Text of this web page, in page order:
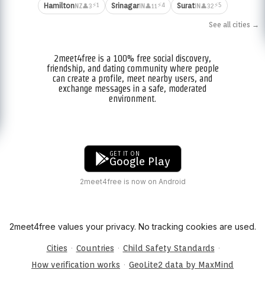
HamiltonNZ👤3⚡1 SrinagarIN👤11 ⚡4 SuratIN👤32⚡5
See all cities →
2meet4free is a 100% free social discovery,
friendship, and dating community where people
can create a profile, meet nearby users, and
exchange messages in a safe, moderated
environment.
GET IT ON
Google Play
2meet4free is now on Android
2meet4free values your privacy. No tracking cookies are used.
Cities · Countries · Child Safety Standards ·
How verification works · GeoLite2 data by MaxMind